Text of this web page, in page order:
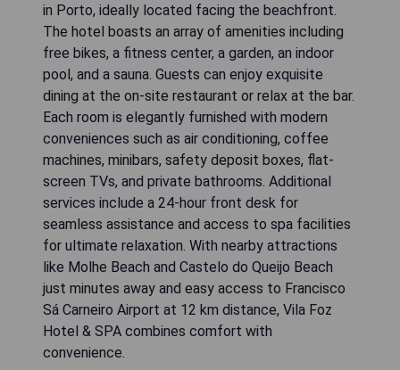
in Porto, ideally located facing the beachfront.
The hotel boasts an array of amenities including
free bikes, a fitness center, a garden, an indoor
pool, and a sauna. Guests can enjoy exquisite
dining at the on-site restaurant or relax at the bar.
Each room is elegantly furnished with modern
conveniences such as air conditioning, coffee
machines, minibars, safety deposit boxes, flat-
screen TVs, and private bathrooms. Additional
services include a 24-hour front desk for
seamless assistance and access to spa facilities
for ultimate relaxation. With nearby attractions
like Molhe Beach and Castelo do Queijo Beach
just minutes away and easy access to Francisco
Sá Carneiro Airport at 12 km distance, Vila Foz
Hotel & SPA combines comfort with
convenience.